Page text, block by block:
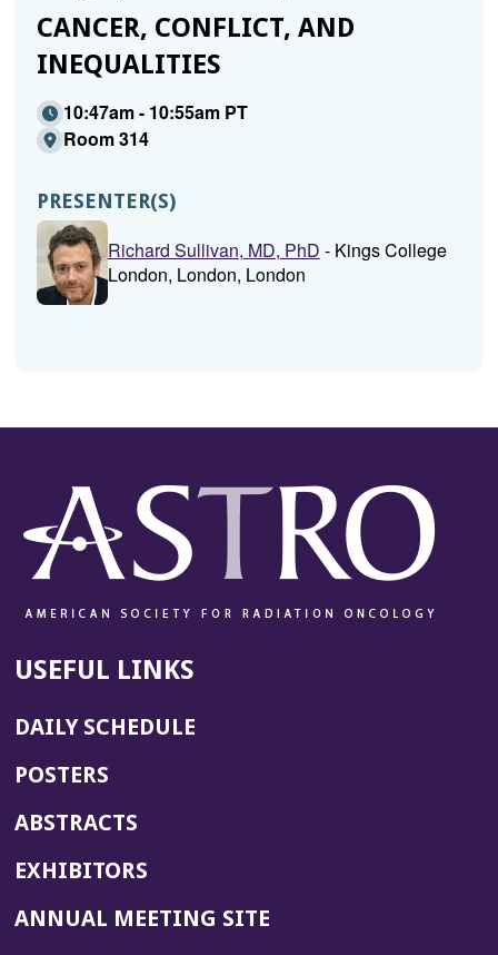
CANCER, CONFLICT, AND
INEQUALITIES
10:47am - 10:55am PT
Room 314
PRESENTER(S)
Richard Sullivan, MD, PhD - Kings College
London, London, London
USEFUL LINKS
DAILY SCHEDULE
POSTERS
ABSTRACTS
EXHIBITORS
ANNUAL MEETING SITE(OPENS